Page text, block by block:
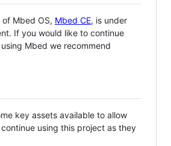
Mbed OS, Mbed CE, is under
If you would like to continue
Mbed we recommend
key assets available to allow
using this project as they